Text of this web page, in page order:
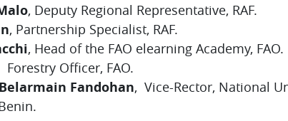
, Deputy Regional Representative, RAF.
, Partnership Specialist, RAF.
, Head of the FAO elearning Academy, FAO.
Forestry Officer, FAO.
Fandohan, Vice-Rector, National